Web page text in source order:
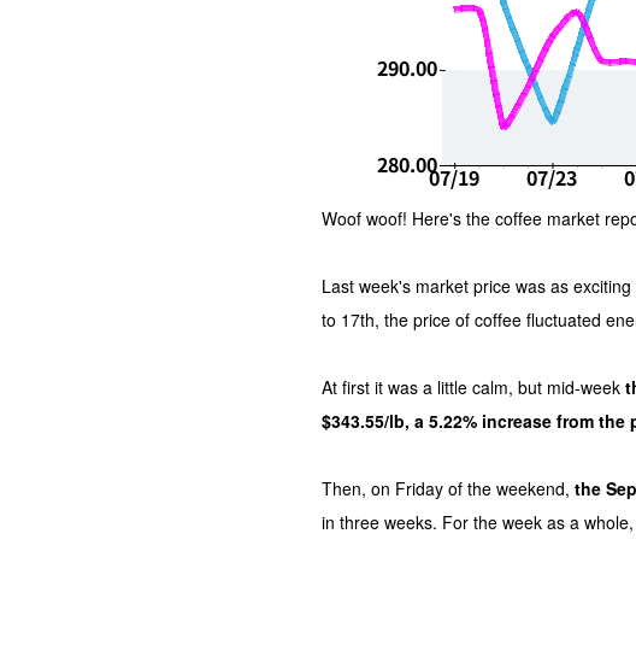
Woof woof! Here's the coffee market
Last week's market price was as
to 17th, the price of coffee fluctuated
At first it was a little calm, but mid-week
$343.55/lb, a 5.22% increase from the
Then, on Friday of the weekend, the
in three weeks. For the week as a whole,